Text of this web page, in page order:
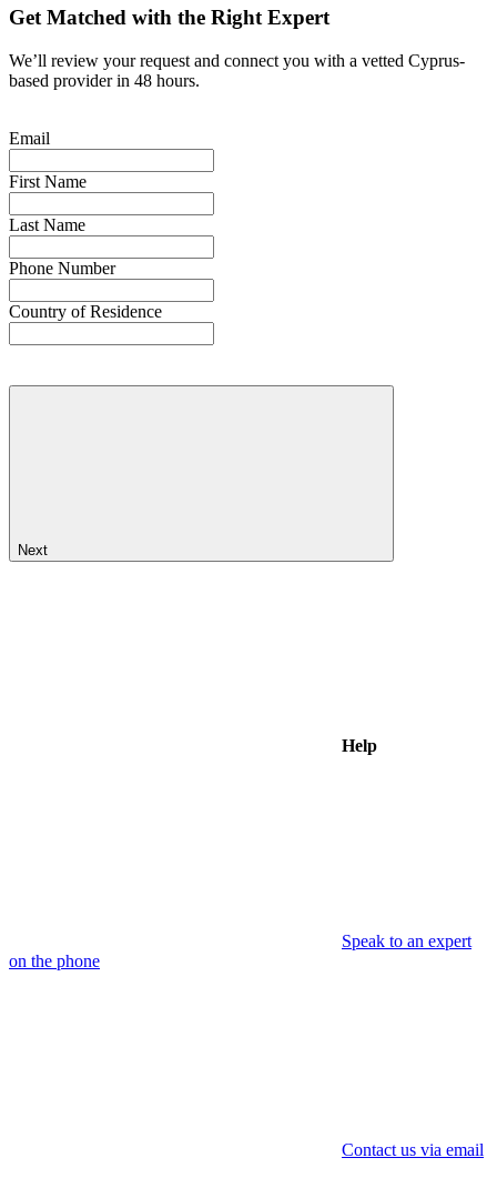
Get Matched with the Right Expert
We’ll review your request and connect you with a vetted Cyprus-
based provider in 48 hours.
Email
First Name
Last Name
Phone Number
Country of Residence
Next
Help
Speak to an expert
on the phone
Contact us via email